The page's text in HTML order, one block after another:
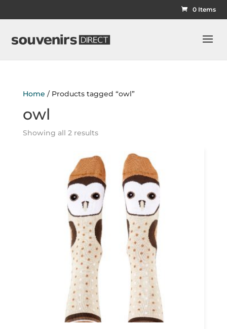
0 Items
Home / Products tagged “owl”
owl
Showing all 2 results